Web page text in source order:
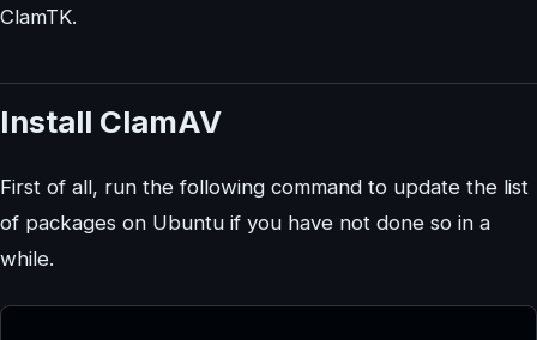
ClamTK.
Install ClamAV
First of all, run the following command to update the list
of packages on Ubuntu if you have not done so in a
while.